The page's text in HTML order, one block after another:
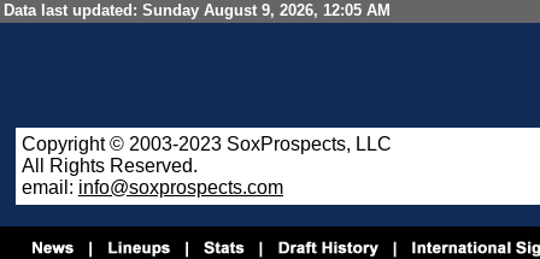
Data last updated: Sunday August 9, 2026, 12:05 AM
Copyright © 2003-2023 SoxProspects, LLC
All Rights Reserved.
email: info@soxprospects.com